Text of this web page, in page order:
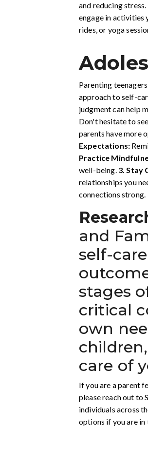
and reducing stress.
engage in activities
rides, or yoga
Parenting
approach to self-
judgment can help
Don't hesitate to
parents have more
Expectations:
Practice
well-being. 3. Stay
relationships you
connections strong.
and
self-
stages
critical
own
care of
If you are a parent
please reach out to
individuals across
options if you are